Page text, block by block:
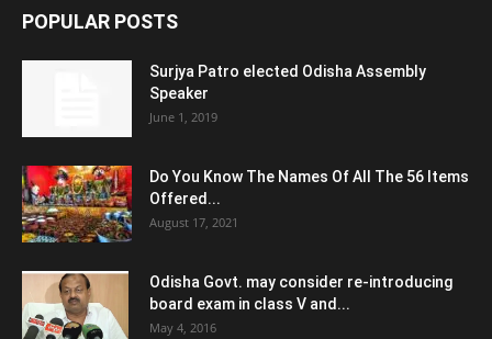
POPULAR POSTS
Surjya Patro elected Odisha Assembly
Speaker
June 1, 2019
Do You Know The Names Of All The 56 Items
Offered...
August 17, 2021
Odisha Govt. may consider re-introducing
board exam in class V and...
May 4, 2016